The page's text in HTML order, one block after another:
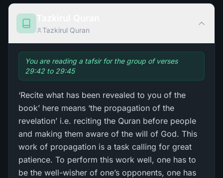
Tazkirul Quran
You are reading a tafsir for the group of verses
29:42 to 29:45
‘Recite what has been revealed to you of the
book’ here means ‘the propagation of the
revelation’ i.e. reciting the Quran before people
and making them aware of the will of God. This
work of propagation is a task calling for great
patience. To perform this work well, one has to
be the well-wisher of one’s opponents, one has